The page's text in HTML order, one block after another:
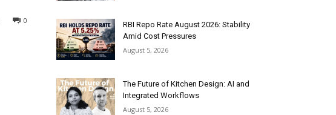
0
RBI Repo Rate August 2026: Stability
Amid Cost Pressures
August 5, 2026
The Future of Kitchen Design: AI and
Integrated Workflows
August 5, 2026